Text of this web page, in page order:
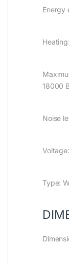
Energy
18000
Noise
Type: